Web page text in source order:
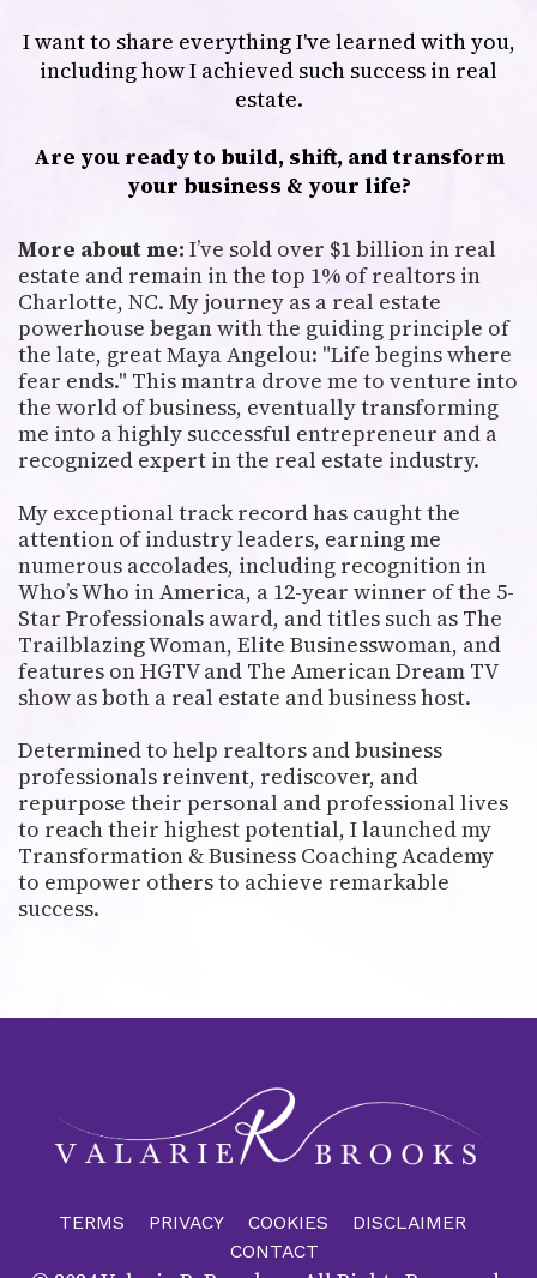
I want to share everything I've learned with you,
including how I achieved such success in real
estate.
Are you ready to build, shift, and transform
your business & your life?
More about me: I’ve sold over $1 billion in real
estate and remain in the top 1% of realtors in
Charlotte, NC. My journey as a real estate
powerhouse began with the guiding principle of
the late, great Maya Angelou: "Life begins where
fear ends." This mantra drove me to venture into
the world of business, eventually transforming
me into a highly successful entrepreneur and a
recognized expert in the real estate industry.
My exceptional track record has caught the
attention of industry leaders, earning me
numerous accolades, including recognition in
Who’s Who in America, a 12-year winner of the 5-
Star Professionals award, and titles such as The
Trailblazing Woman, Elite Businesswoman, and
features on HGTV and The American Dream TV
show as both a real estate and business host.
Determined to help realtors and business
professionals reinvent, rediscover, and
repurpose their personal and professional lives
to reach their highest potential, I launched my
Transformation & Business Coaching Academy
to empower others to achieve remarkable
success.
TERMS PRIVACY COOKIES
DISCLAIMER
CONTACT